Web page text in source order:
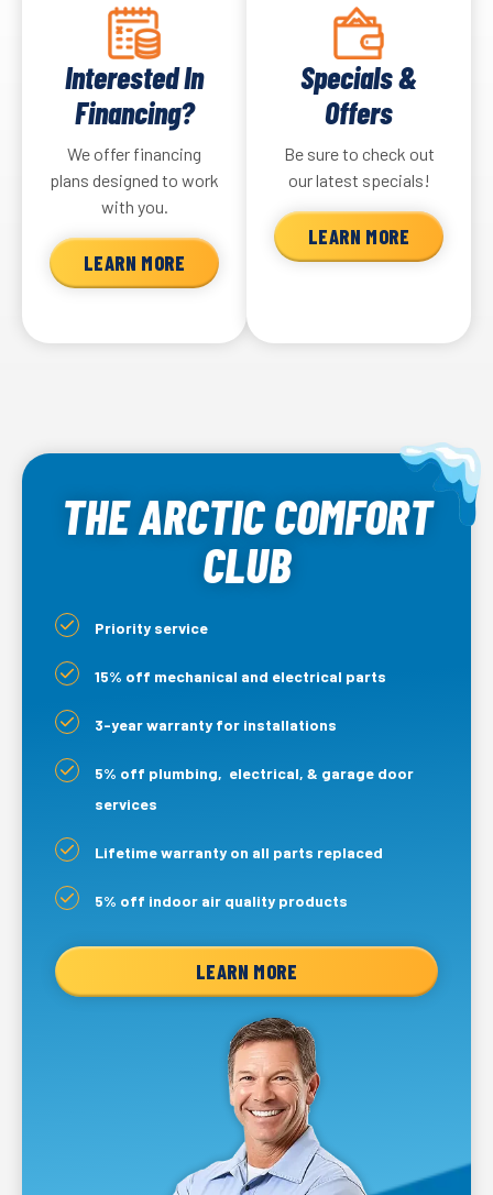
Interested In
Financing?
We offer financing
plans designed to work
with you.
LEARN MORE
Specials &
Offers
Be sure to check out
our latest specials!
LEARN MORE
THE ARCTIC COMFORT
CLUB
Priority service
15% off mechanical and electrical parts
3-year warranty for installations
5% off plumbing, electrical, & garage door
services
Lifetime warranty on all parts replaced
5% off indoor air quality products
LEARN MORE